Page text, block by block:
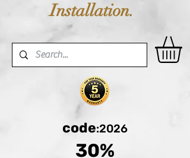
Installation.
code:2026
30%